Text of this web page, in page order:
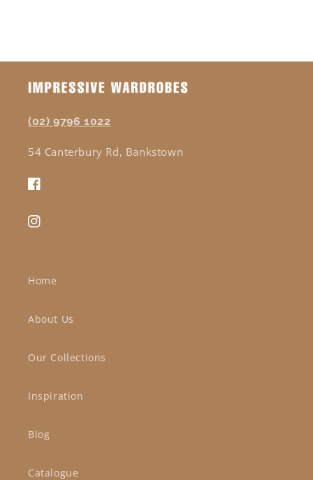
(02) 9796 1022
54 Canterbury Rd, Bankstown
Facebook
Instagram
Home
About Us
Our Collections
Inspiration
Blog
Catalogue